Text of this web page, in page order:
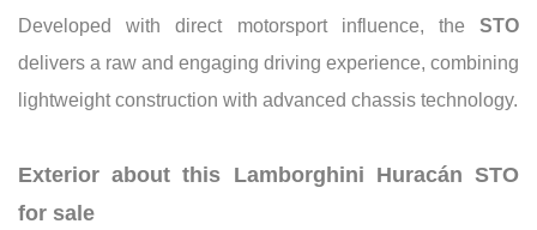
Developed with direct motorsport influence, the STO
delivers a raw and engaging driving experience, combining
lightweight construction with advanced chassis technology.
Exterior about this Lamborghini Huracán STO
for sale